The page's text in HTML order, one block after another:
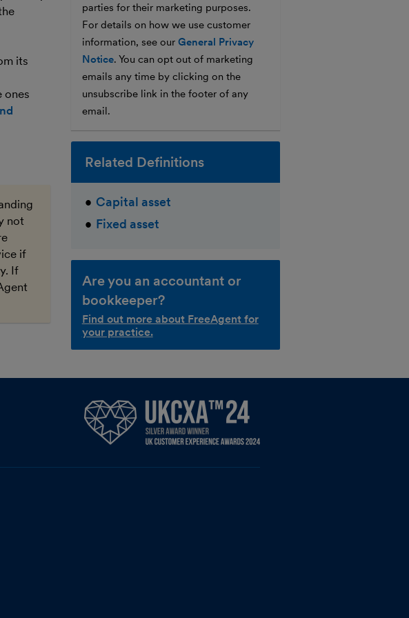
its
ones
not
if
If
parties for their marketing purposes.
For details on how we use customer
information, see our General Privacy
Notice. You can opt out of marketing
emails any time by clicking on the
unsubscribe link in the footer of any
email.
Related Definitions
Capital asset
Fixed asset
Are you an accountant or
bookkeeper?
Find out more about FreeAgent for
your practice.